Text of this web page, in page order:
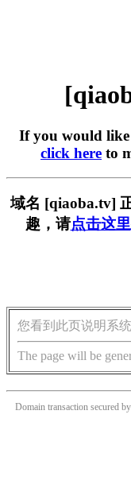
If you would like
click here to
域名 [qiaoba.tv]
趣，请点击这里
您看到此页说明系
The page will be
Domain transaction secured